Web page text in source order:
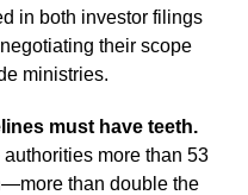
in both investor filings
their scope
ministries.
must have teeth.
more than 53
than double the